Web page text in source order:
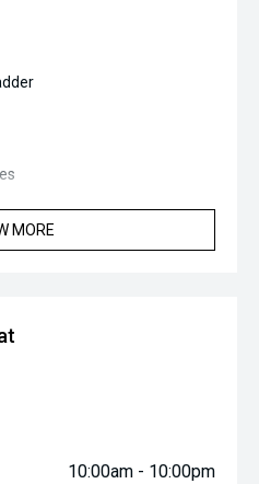
style seating
MORE
10:00am - 10:00pm